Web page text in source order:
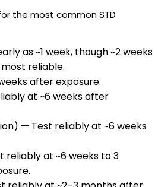
the most common STD
as ~1 week, though ~2 weeks
reliable.
after exposure.
at ~6 weeks after
— Test reliably at ~6 weeks
reliably at ~6 weeks to 3